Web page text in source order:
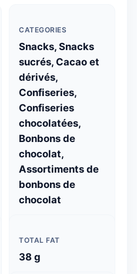
CATEGORIES
Snacks, Snacks
sucrés, Cacao et
dérivés,
Confiseries,
Confiseries
chocolatées,
Bonbons de
chocolat,
Assortiments de
bonbons de
chocolat
TOTAL FAT
38 g